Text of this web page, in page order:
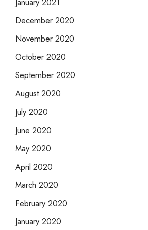
December 2020
November 2020
October 2020
September 2020
August 2020
July 2020
June 2020
May 2020
April 2020
March 2020
February 2020
January 2020